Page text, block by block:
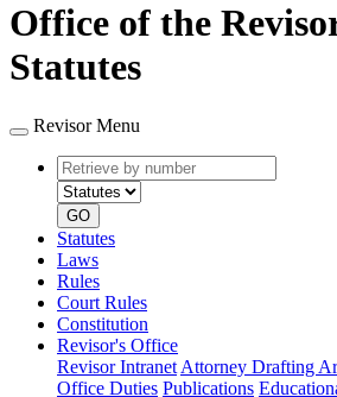
Office of the
Statutes
Revisor Menu
Retrieve
by
number
type
GO
Statutes
Laws
Rules
Court Rules
Constitution
Revisor's Office
Revisor Intranet Attorney Drafting
Office Duties Publications